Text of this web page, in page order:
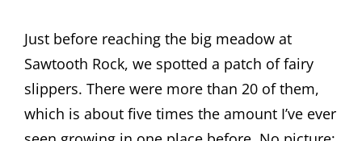
Just before reaching the big meadow at
Sawtooth Rock, we spotted a patch of fairy
slippers. There were more than 20 of them,
which is about five times the amount I’ve ever